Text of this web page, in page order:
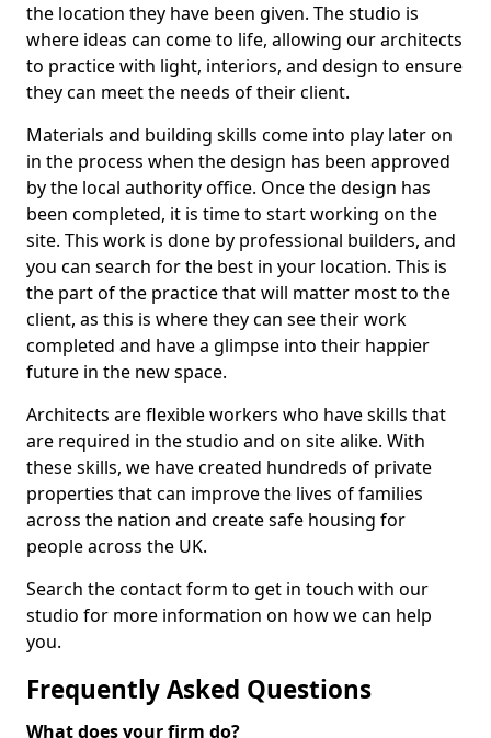
the location they have been given. The studio is
where ideas can come to life, allowing our architects
to practice with light, interiors, and design to ensure
they can meet the needs of their client.
Materials and building skills come into play later on
in the process when the design has been approved
by the local authority office. Once the design has
been completed, it is time to start working on the
site. This work is done by professional builders, and
you can search for the best in your location. This is
the part of the practice that will matter most to the
client, as this is where they can see their work
completed and have a glimpse into their happier
future in the new space.
Architects are flexible workers who have skills that
are required in the studio and on site alike. With
these skills, we have created hundreds of private
properties that can improve the lives of families
across the nation and create safe housing for
people across the UK.
Search the contact form to get in touch with our
studio for more information on how we can help
you.
Frequently Asked Questions
What does your firm do?